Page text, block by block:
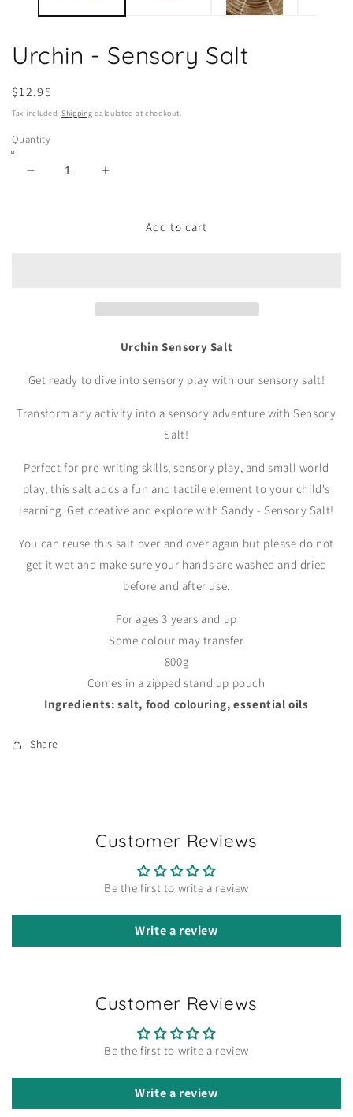
Urchin - Sensory Salt
Regular
price
$12.95
Tax included. Shipping calculated at checkout.
Quantity
Decrease
Increase
Add to cart
Urchin Sensory Salt
Get ready to dive into sensory play with our sensory salt!
Transform any activity into a sensory adventure with Sensory
Salt!
Perfect for pre-writing skills, sensory play, and small world
play, this salt adds a fun and tactile element to your child's
learning. Get creative and explore with Sandy - Sensory Salt!
You can reuse this salt over and over again but please do not
get it wet and make sure your hands are washed and dried
before and after use.
For ages 3 years and up
Some colour may transfer
800g
Comes in a zipped stand up pouch
Ingredients: salt, food colouring, essential oils
Share
Customer Reviews
Be the first to write a review
Write a review
Customer Reviews
Be the first to write a review
Write a review